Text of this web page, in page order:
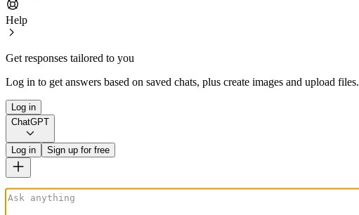
Help
Get responses tailored to you
Log in to get answers based on saved chats, plus create images and upload files.
Log in
ChatGPT
Log in Sign up for free